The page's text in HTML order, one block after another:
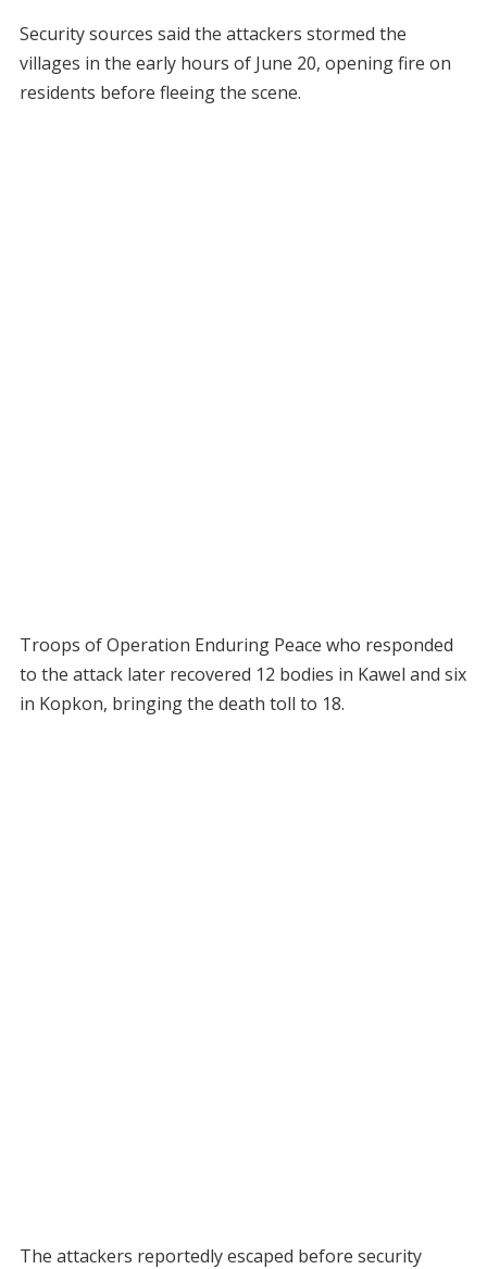
Security sources said the attackers stormed the
villages in the early hours of June 20, opening fire on
residents before fleeing the scene.
Troops of Operation Enduring Peace who responded
to the attack later recovered 12 bodies in Kawel and six
in Kopkon, bringing the death toll to 18.
The attackers reportedly escaped before security